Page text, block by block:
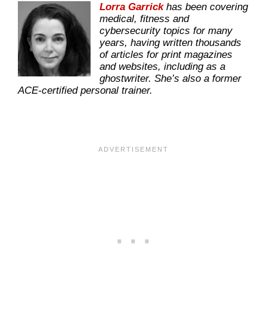
Lorra Garrickhas been covering
medical, fitness and
cybersecurity topics for many
years, having written thousands
of articles for print magazines
and websites, including as a
ghostwriter. She’s also a former
ACE-certified personal trainer.